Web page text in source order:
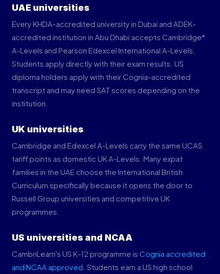
UAE universities
Every KHDA-accredited university in Dubai and ADEK-
accredited institution in Abu Dhabi accepts Cambridge*
A-Levels and Pearson Edexcel International A-Levels.
Students apply directly with their exam results. US
diploma holders apply with their Cognia-accredited
transcript and may need SAT scores depending on the
institution.
UK universities
Cambridge and Edexcel A-Levels carry the same UCAS
tariff points as domestic UK A-Levels. Many expat
families in the UAE choose the International British
Curriculum specifically because it opens the door to
Russell Group universities and competitive UK
programmes.
US universities and NCAA
CambriLearn's US K-12 programme is Cognia accredited
and NCAA approved . Students earn a US high school